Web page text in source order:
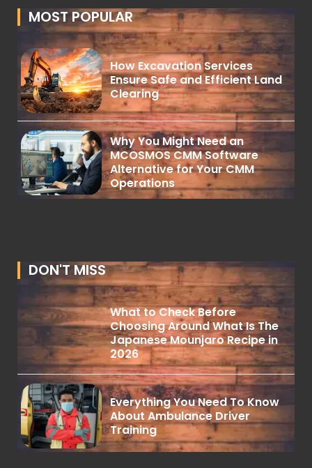
MOST POPULAR
How Excavation Services
Ensure Safe and Efficient Land
Clearing
Why You Might Need an
MCOSMOS CMM Software
Alternative for Your CMM
Operations
DON'T MISS
What to Check Before
Choosing Around What Is The
Japanese Mounjaro Recipe in
2026
Everything You Need To Know
About Ambulance Driver
Training